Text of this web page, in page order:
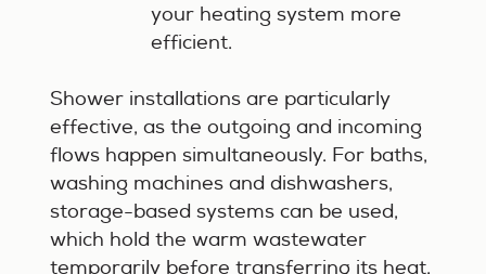
your heating system more
efficient.
Shower installations are particularly
effective, as the outgoing and incoming
flows happen simultaneously. For baths,
washing machines and dishwashers,
storage-based systems can be used,
which hold the warm wastewater
temporarily before transferring its heat.